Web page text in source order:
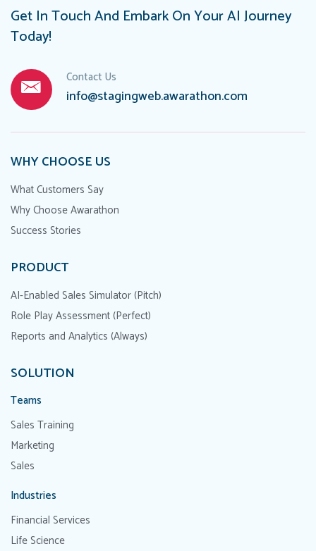
Get In Touch And Embark On Your AI Journey
Today!
Contact Us
info@stagingweb.awarathon.com
WHY CHOOSE US
What Customers Say
Why Choose Awarathon
Success Stories
PRODUCT
AI-Enabled Sales Simulator (Pitch)
Role Play Assessment (Perfect)
Reports and Analytics (Always)
SOLUTION
Teams
Sales Training
Marketing
Sales
Industries
Financial Services
Life Science